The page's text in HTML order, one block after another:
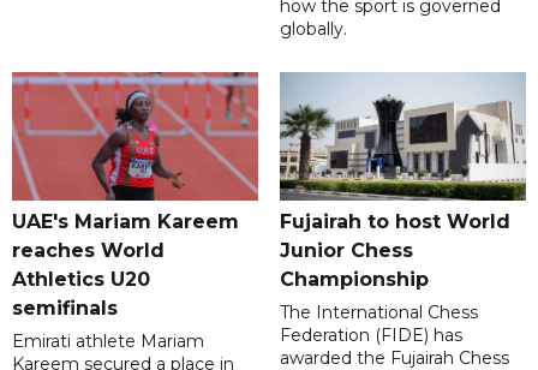
how the sport is governed
globally.
UAE's Mariam Kareem
reaches World
Athletics U20
semifinals
Emirati athlete Mariam
Kareem secured a place in
Fujairah to host World
Junior Chess
Championship
The International Chess
Federation (FIDE) has
awarded the Fujairah Chess